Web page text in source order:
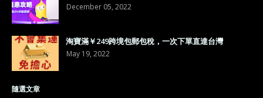
December 05, 2022
淘寶滿￥249跨境包郵包稅，一次下單直達台灣
May 19, 2022
隨選文章